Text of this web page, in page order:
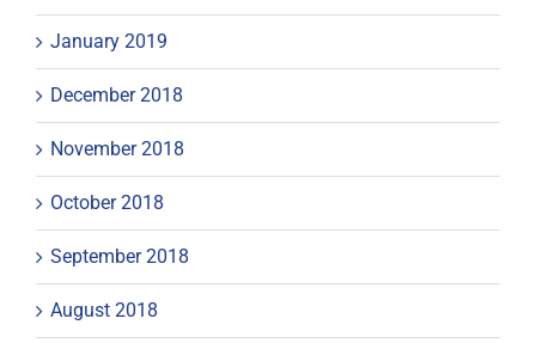
January 2019
December 2018
November 2018
October 2018
September 2018
August 2018